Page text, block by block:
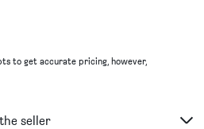
to get accurate pricing, however,
seller